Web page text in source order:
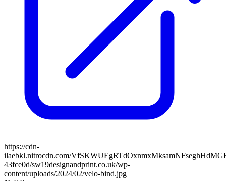
https://cdn-
ilaebkl.nitrocdn.com/
43fce0d/sw19designandprint.co.uk/wp-
content/uploads/2024/02/velo-bind.jpg